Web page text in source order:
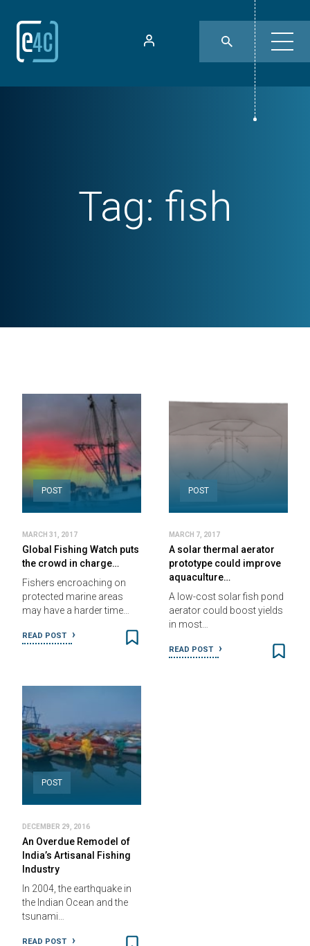
Tag: fish
POST
MARCH 31, 2017
Global Fishing Watch puts
the crowd in charge…
Fishers encroaching on
protected marine areas
may have a harder time…
READ POST
POST
MARCH 7, 2017
A solar thermal aerator
prototype could improve
aquaculture…
A low-cost solar fish pond
aerator could boost yields
in most…
READ POST
POST
DECEMBER 29, 2016
An Overdue Remodel of
India’s Artisanal Fishing
Industry
In 2004, the earthquake in
the Indian Ocean and the
tsunami…
READ POST